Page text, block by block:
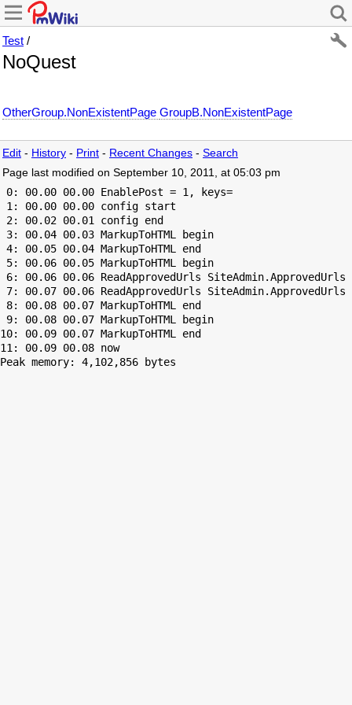
Test /
NoQuest
OtherGroup.NonExistentPage GroupB.NonExistentPage
Edit - History - Print - Recent Changes - Search
Page last modified on September 10, 2011, at 05:03 pm
0: 00.00 00.00 EnablePost = 1, keys=
1: 00.00 00.00 config start
2: 00.02 00.01 config end
3: 00.04 00.03 MarkupToHTML begin
4: 00.05 00.04 MarkupToHTML end
5: 00.06 00.05 MarkupToHTML begin
6: 00.06 00.06 ReadApprovedUrls SiteAdmin.ApprovedUrls
7: 00.07 00.06 ReadApprovedUrls SiteAdmin.ApprovedUrls
8: 00.08 00.07 MarkupToHTML end
9: 00.08 00.07 MarkupToHTML begin
10: 00.09 00.07 MarkupToHTML end
Peak memory: 4,102,856 bytes